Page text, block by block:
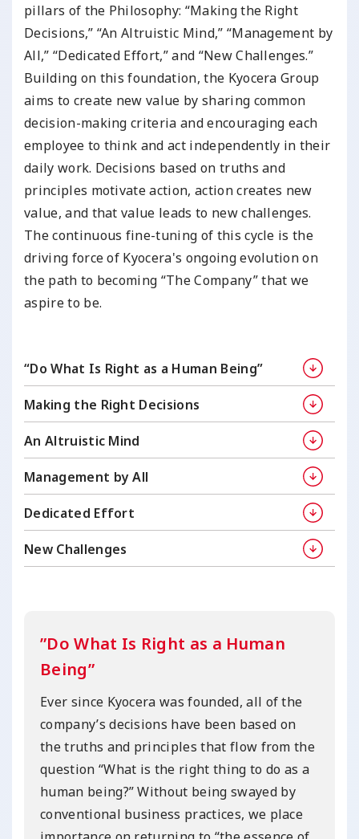
pillars of the Philosophy: “Making the Right
Decisions,” “An Altruistic Mind,” “Management by
All,” “Dedicated Effort,” and “New Challenges.”
Building on this foundation, the Kyocera Group
aims to create new value by sharing common
decision-making criteria and encouraging each
employee to think and act independently in their
daily work. Decisions based on truths and
principles motivate action, action creates new
value, and that value leads to new challenges.
The continuous fine-tuning of this cycle is the
driving force of Kyocera's ongoing evolution on
the path to becoming “The Company” that we
aspire to be.
“Do What Is Right as a Human Being”
Making the Right Decisions
An Altruistic Mind
Management by All
Dedicated Effort
New Challenges
”Do What Is Right as a Human
Being”
Ever since Kyocera was founded, all of the
company’s decisions have been based on
the truths and principles that flow from the
question “What is the right thing to do as a
human being?” Without being swayed by
conventional business practices, we place